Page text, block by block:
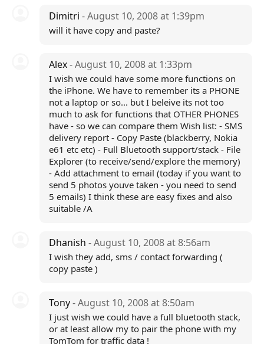
Dimitri - August 10, 2008 at 1:39pm
will it have copy and paste?
Alex- August 10, 2008 at 1:33pm
I wish we could have some more functions on
the iPhone. We have to remember its a PHONE
not a laptop or so... but I beleive its not too
much to ask for functions that OTHER PHONES
have - so we can compare them Wish list: - SMS
delivery report - Copy Paste (blackberry, Nokia
e61 etc etc) - Full Bluetooth support/stack - File
Explorer (to receive/send/explore the memory)
- Add attachment to email (today if you want to
send 5 photos youve taken - you need to send
5 emails) I think these are easy fixes and also
suitable /A
Dhanish - August 10, 2008 at 8:56am
I wish they add, sms / contact forwarding (
copy paste )
Tony- August 10, 2008 at 8:50am
I just wish we could have a full bluetooth stack,
or at least allow my to pair the phone with my
TomTom for traffic data !